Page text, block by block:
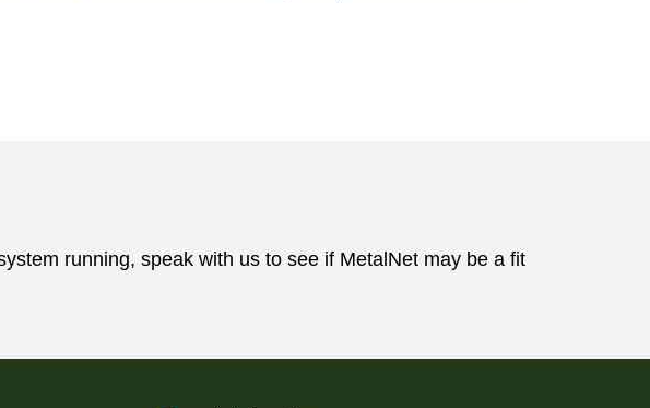
running, speak with us to see if MetalNet may be a fit